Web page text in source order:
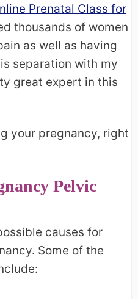
Prenatal Class for
thousands of women
as well as having
separation with my
great expert in this
your pregnancy, right
Pelvic
causes for
Some of the